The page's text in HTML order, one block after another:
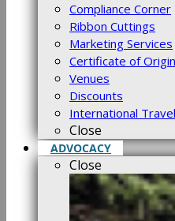
Compliance Corner
Ribbon Cuttings
Marketing Services
Certificate of Origin
Venues
Discounts
International Travel
Close
ADVOCACY
Close